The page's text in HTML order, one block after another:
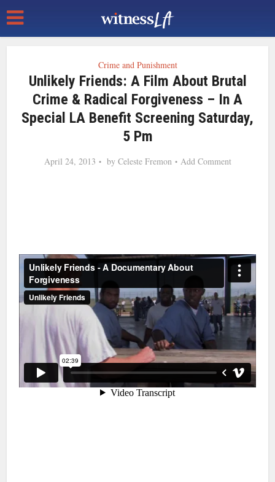
Crime and Punishment
Unlikely Friends: A Film About Brutal
Crime & Radical Forgiveness – In A
Special LA Benefit Screening Saturday,
5 Pm
April 24, 2013 by Celeste Fremon Add Comment